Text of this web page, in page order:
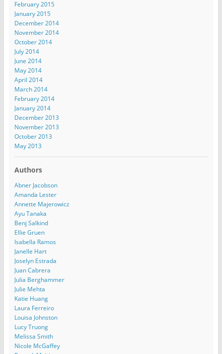
February 2015
January 2015
December 2014
November 2014
October 2014
July 2014
June 2014
May 2014
April 2014
March 2014
February 2014
January 2014
December 2013
November 2013
October 2013
May 2013
Authors
Abner Jacobson
Amanda Lester
Annette Majerowicz
Ayu Tanaka
Benj Salkind
Ellie Gruen
Isabella Ramos
Janelle Hart
Joselyn Estrada
Juan Cabrera
Julia Berghammer
Julie Mehta
Katie Huang
Laura Ferreiro
Louisa Johnston
Lucy Truong
Melissa Smith
Nicole McGaffey